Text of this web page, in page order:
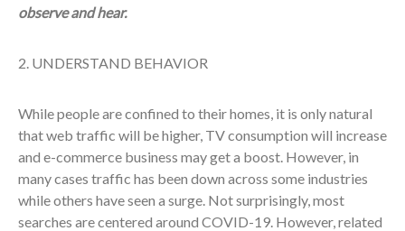
observe and hear.
2. UNDERSTAND BEHAVIOR
While people are confined to their homes, it is only natural
that web traffic will be higher, TV consumption will increase
and e-commerce business may get a boost. However, in
many cases traffic has been down across some industries
while others have seen a surge. Not surprisingly, most
searches are centered around COVID-19. However, related